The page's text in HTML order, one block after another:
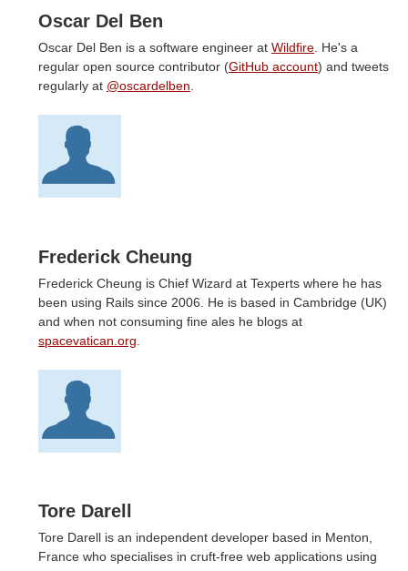
Oscar Del Ben
Oscar Del Ben is a software engineer at Wildfire . He's a
regular open source contributor (GitHub account) and tweets
regularly at @oscardelben
Frederick Cheung
Frederick Cheung is Chief Wizard at Texperts where he has
been using Rails since 2006. He is based in Cambridge (UK)
and when not consuming fine ales he blogs at
spacevatican.org
Tore Darell
Tore Darell is an independent developer based in Menton,
France who specialises in cruft-free web applications using